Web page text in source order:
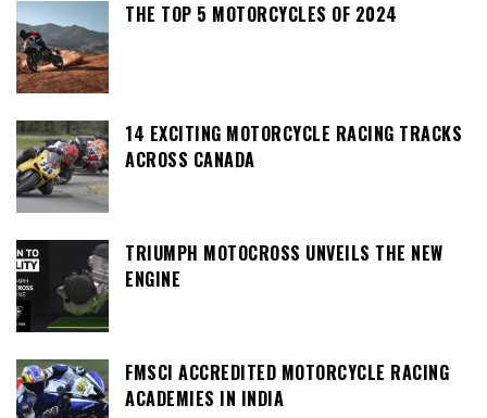
THE TOP 5 MOTORCYCLES OF 2024
14 EXCITING MOTORCYCLE RACING TRACKS
ACROSS CANADA
TRIUMPH MOTOCROSS UNVEILS THE NEW
ENGINE
FMSCI ACCREDITED MOTORCYCLE RACING
ACADEMIES IN INDIA